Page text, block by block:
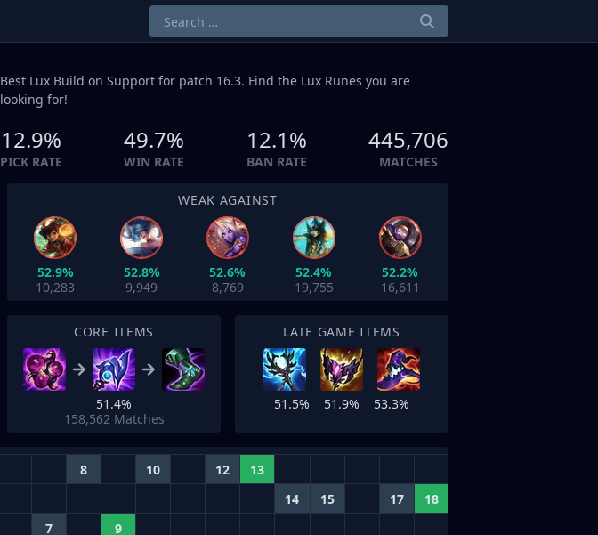
Best Lux Build on Support for patch 16.3. Find the Lux Runes you are
looking for!
12.9%
PICK RATE
49.7%
WIN RATE
12.1%
BAN RATE
445,706
MATCHES
WEAK AGAINST
52.9%
10,283
52.8%
9,949
52.6%
8,769
52.4%
19,755
52.2%
16,611
CORE ITEMS
51.4%
158,562 Matches
LATE GAME ITEMS
51.5% 51.9% 53.3%
8 10 12 13
14 15 17 18
7 9